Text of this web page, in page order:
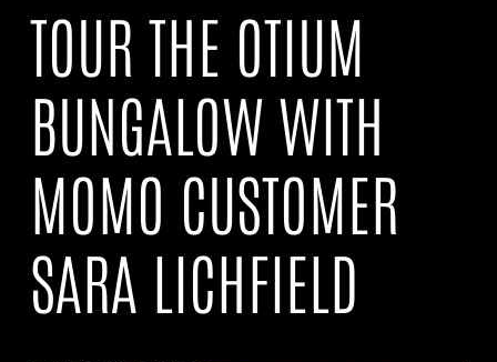
TOUR THE OTIUM
BUNGALOW WITH
MOMO CUSTOMER
SARA LICHFIELD